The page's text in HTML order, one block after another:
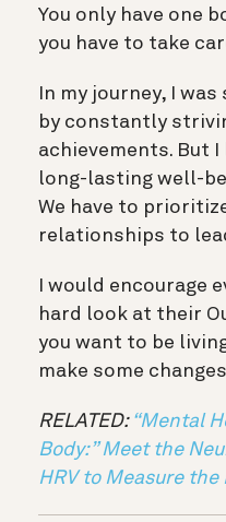
You only have one
you have to take
In my journey, I
by constantly
achievements. But
long-lasting well-
We have to
relationships to
I would encourage
hard look at their
you want to be
make some
RELATED: “Mental
Body:” Meet the
HRV to Measure